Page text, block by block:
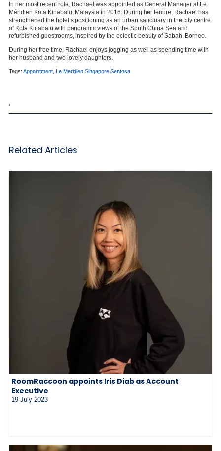
In her most recent role, Rachael was appointed as General Manager at Le
Méridien Kota Kinabalu, Malaysia in 2016. During her tenure, Rachael has
strengthened the hotel’s positioning as an urban sanctuary in the city centre
of Kota Kinabalu with panoramic views of the South China Sea and
refurbished guestrooms, inspired by the eclectic beauty of Sabah, Borneo.
During her free time, Rachael enjoys jogging as well as spending time with
her husband and two lovely daughters.
Tags: Appointment Le Meridien Singapore Sentosa
Related Articles
RoomRaccoon appoints Iris Diab as Account
Executive
19 July 2023